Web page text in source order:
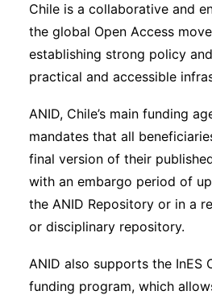
Chile is a collaborative and
the global Open Access
establishing strong policy
practical and accessible
ANID, Chile’s main funding
mandates that all
final version of their
with an embargo period of
the ANID Repository or in a
or disciplinary repository.
ANID also supports the InES
funding program, which